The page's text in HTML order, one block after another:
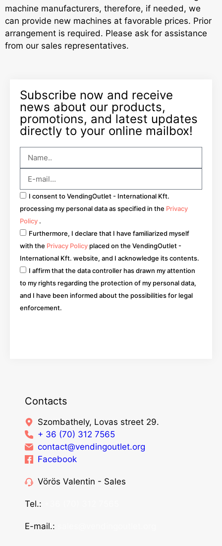
machine manufacturers, therefore, if needed, we
can provide new machines at favorable prices. Prior
arrangement is required. Please ask for assistance
from our sales representatives.
Subscribe now and receive
news about our products,
promotions, and latest updates
directly to your online mailbox!
I consent to VendingOutlet - International Kft.
processing my personal data as specified in the Privacy
Policy .
Furthermore, I declare that I have familiarized myself
with the Privacy Policy placed on the VendingOutlet -
International Kft. website, and I acknowledge its contents.
I affirm that the data controller has drawn my attention
to my rights regarding the protection of my personal data,
and I have been informed about the possibilities for legal
enforcement.
Contacts
Szombathely, Lovas street 29.
+ 36 (70) 312 7565
contact@vendingoutlet.org
Facebook
Vörös Valentin - Sales
Tel.:
E-mail.: